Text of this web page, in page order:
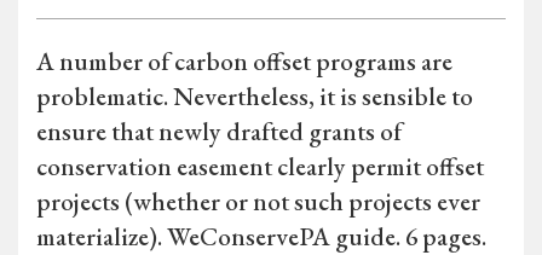
A number of carbon offset programs are
problematic. Nevertheless, it is sensible to
ensure that newly drafted grants of
conservation easement clearly permit offset
projects (whether or not such projects ever
materialize). WeConservePA guide. 6 pages.